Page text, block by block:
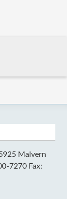
Malvern
7270 Fax: